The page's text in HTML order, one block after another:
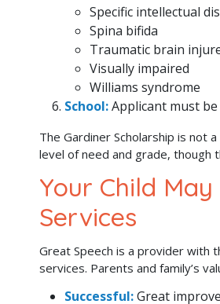
Specific intellectual
Spina bifida
Traumatic brain
Visually impaired
Williams syndrome
School:Applicant must
The Gardiner Scholarship is not
level of need and grade, though
Your Child
Services
Great Speech is a provider with
services. Parents and family’s
Successful:Great